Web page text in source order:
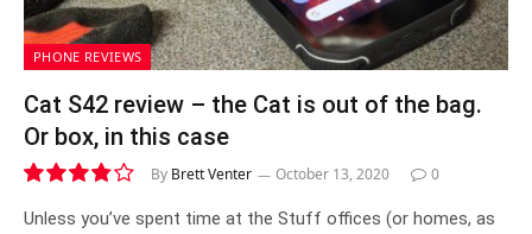
PHONE REVIEWS
Cat S42 review – the Cat is out of the bag.
Or box, in this case
7.6
By Brett Venter October 13, 2020 0
Unless you’ve spent time at the Stuff offices (or homes, as